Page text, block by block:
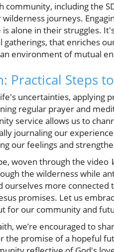
community, including the
journeys.
alone in their struggles.
gatherings, that enriches
environment of mutual
Practical Steps
uncertainties, applying
regular prayer and
service allows us to
journaling our
our feelings and
woven through the video
the wilderness while
ourselves more
promises. Let us
for our community and
we’re encouraged to
the promise of a hopeful